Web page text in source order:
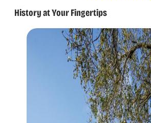
History at Your Fingertips